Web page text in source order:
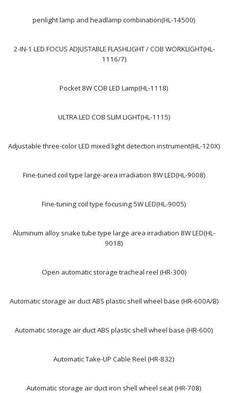
penlight lamp and headlamp combination(HL-14500)
2-IN-1 LED FOCUS ADJUSTABLE FLASHLIGHT / COB WORKLIGHT(HL-
1116/7)
Pocket 8W COB LED Lamp(HL-1118)
ULTRA LED COB SLIM LIGHT(HL-1115)
Adjustable three-color LED mixed light detection instrument(HL-120X)
Fine-tuned coil type large-area irradiation 8W LED(HL-9008)
Fine-tuning coil type focusing 5W LED(HL-9005)
Aluminum alloy snake tube type large area irradiation 8W LED(HL-
9018)
Open automatic storage tracheal reel (HR-300)
Automatic storage air duct ABS plastic shell wheel base (HR-600A/B)
Automatic storage air duct ABS plastic shell wheel base (HR-600)
Automatic Take-UP Cable Reel (HR-832)
Automatic storage air duct iron shell wheel seat (HR-708)